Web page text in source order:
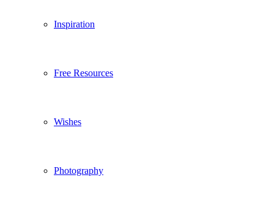
Inspiration
Free Resources
Wishes
Photography